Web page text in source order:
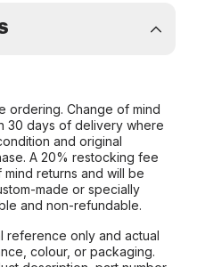
ordering. Change of mind
30 days of delivery where
and original
A 20% restocking fee
returns and will be
made or specially
and non-refundable.
reference only and actual
colour, or packaging.